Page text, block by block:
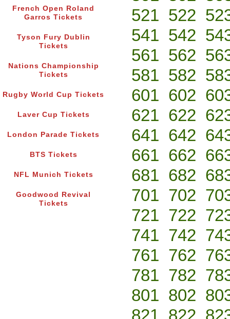
French Open Roland
Garros Tickets
Tyson Fury Dublin
Tickets
Nations Championship
Tickets
Rugby World Cup Tickets
Laver Cup Tickets
London Parade Tickets
BTS Tickets
NFL Munich Tickets
Goodwood Revival
Tickets
521 522
541 542
561 562
581 582
601 602
621 622
641 642
661 662
681 682
701 702
721 722
741 742
761 762
781 782
801 802
821 822